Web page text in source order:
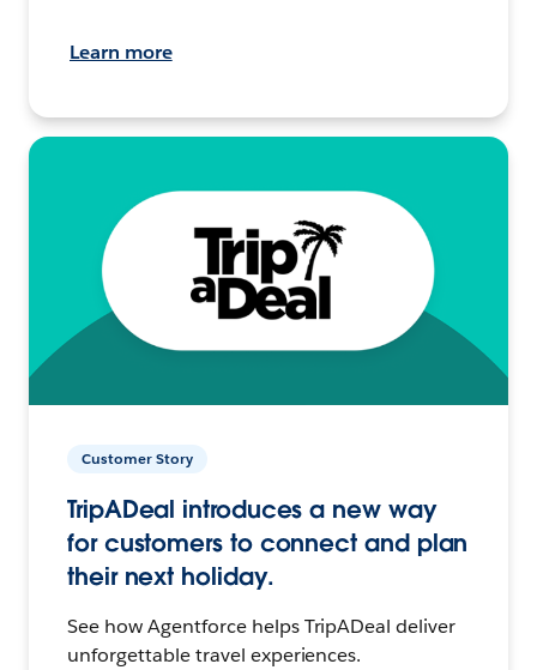
Learn more
Customer Story
TripADeal introduces a new way
for customers to connect and plan
their next holiday.
See how Agentforce helps TripADeal deliver
unforgettable travel experiences.